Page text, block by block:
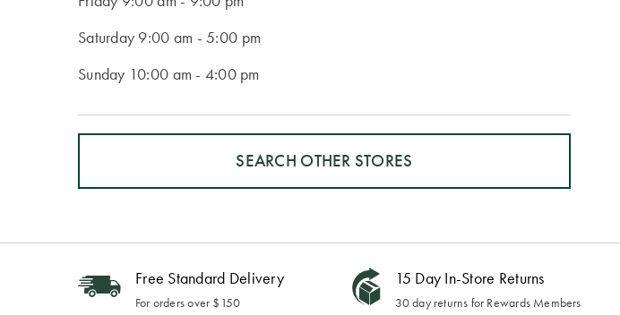
Saturday 9:00 am - 5:00 pm
Sunday 10:00 am - 4:00 pm
SEARCH OTHER STORES
Free Standard Delivery
For orders over $150
15 Day In-Store Returns
30 day returns for Rewards Members